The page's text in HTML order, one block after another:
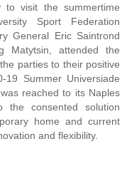
to visit the summertime
Sport Federation
General Eric Saintrond
Matytsin, attended the
parties to their positive
Summer Universiade
reached to its Naples
the consented solution
home and current
and flexibility.